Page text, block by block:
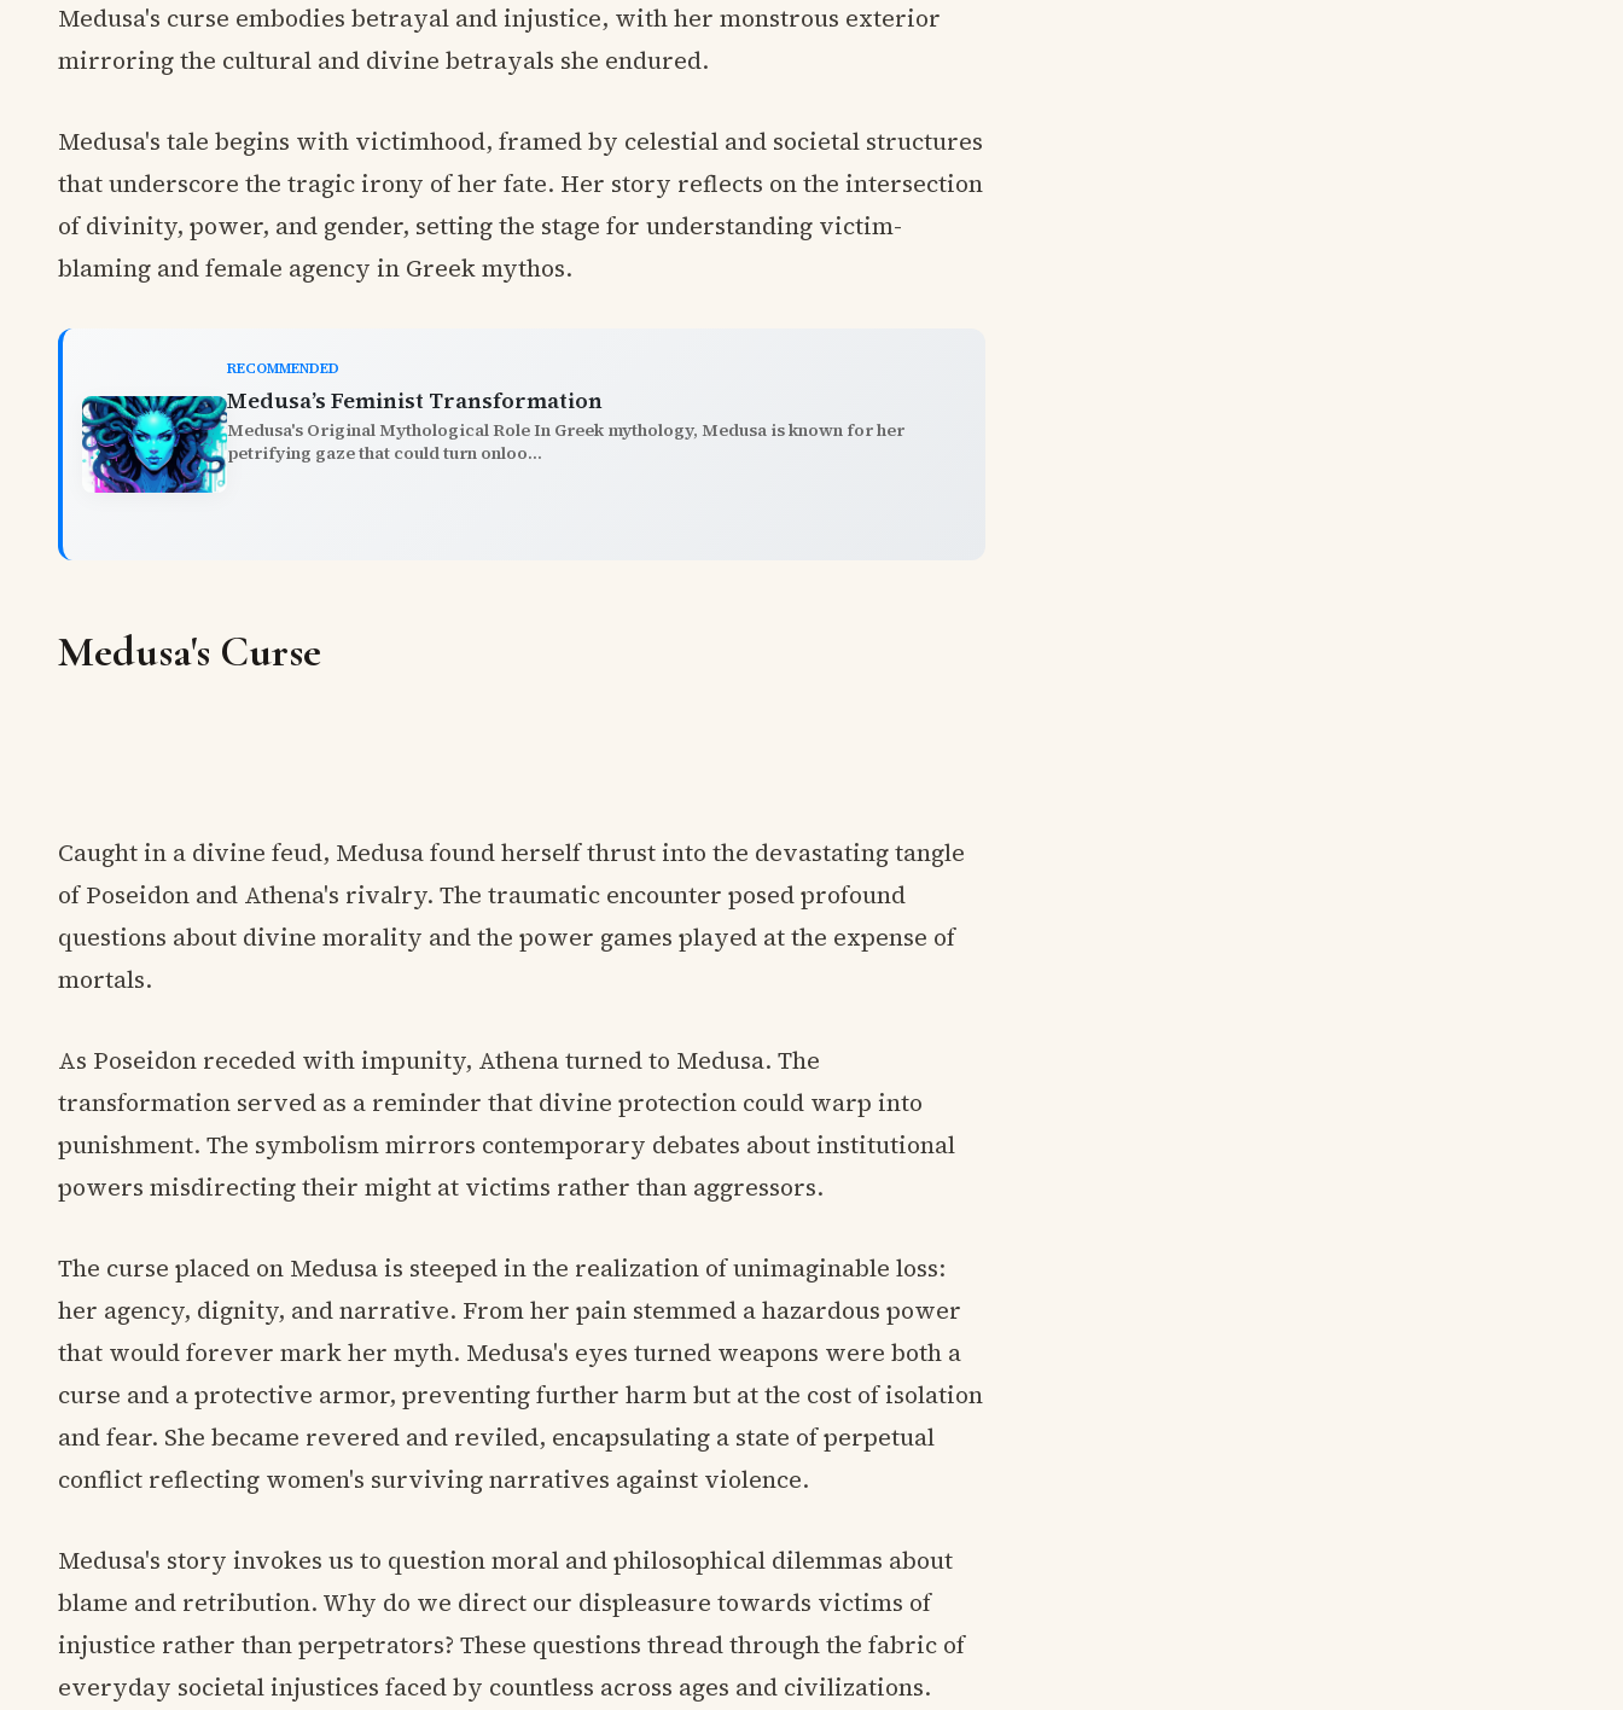
Medusa's curse embodies betrayal and injustice, with her monstrous exterior
mirroring the cultural and divine betrayals she endured.
Medusa's tale begins with victimhood, framed by celestial and societal structures
that underscore the tragic irony of her fate. Her story reflects on the intersection
of divinity, power, and gender, setting the stage for understanding victim-
blaming and female agency in Greek mythos.
RECOMMENDED
Medusa’s Feminist Transformation
Medusa's Original Mythological Role In Greek mythology, Medusa is known for her
petrifying gaze that could turn onloo...
Medusa's Curse
Caught in a divine feud, Medusa found herself thrust into the devastating tangle
of Poseidon and Athena's rivalry. The traumatic encounter posed profound
questions about divine morality and the power games played at the expense of
mortals.
As Poseidon receded with impunity, Athena turned to Medusa. The
transformation served as a reminder that divine protection could warp into
punishment. The symbolism mirrors contemporary debates about institutional
powers misdirecting their might at victims rather than aggressors.
The curse placed on Medusa is steeped in the realization of unimaginable loss:
her agency, dignity, and narrative. From her pain stemmed a hazardous power
that would forever mark her myth. Medusa's eyes turned weapons were both a
curse and a protective armor, preventing further harm but at the cost of isolation
and fear. She became revered and reviled, encapsulating a state of perpetual
conflict reflecting women's surviving narratives against violence.
Medusa's story invokes us to question moral and philosophical dilemmas about
blame and retribution. Why do we direct our displeasure towards victims of
injustice rather than perpetrators? These questions thread through the fabric of
everyday societal injustices faced by countless across ages and civilizations.